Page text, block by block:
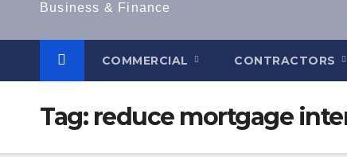
Business & Finance
COMMERCIAL CONTRACTORS
Tag: reduce mortgage